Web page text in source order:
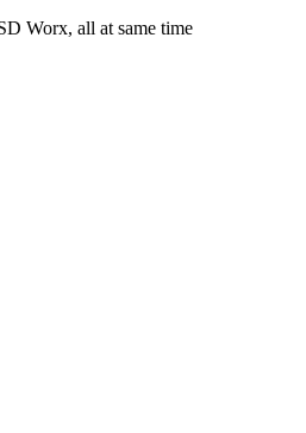
Worx, all at same time